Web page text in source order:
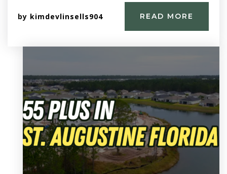
by kimdevlinsells904 READ MORE